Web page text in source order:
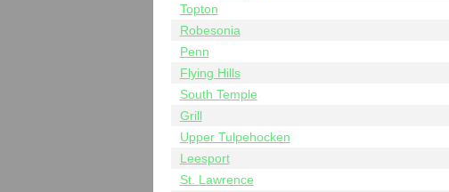
Topton
Robesonia
Penn
Flying Hills
South Temple
Grill
Upper Tulpehocken
Leesport
St. Lawrence